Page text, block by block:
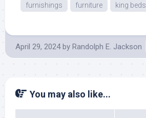
furnishings furniture king beds
April 29, 2024 by Randolph E. Jackson
You may also like...